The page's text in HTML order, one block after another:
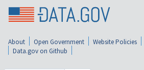
About Open Government Website Policies
Data.gov on Github